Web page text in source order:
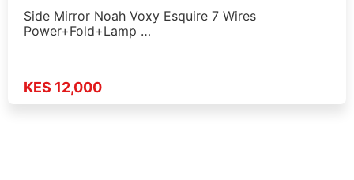
Side Mirror Noah Voxy Esquire 7 Wires
Power+Fold+Lamp …
KES 12,000